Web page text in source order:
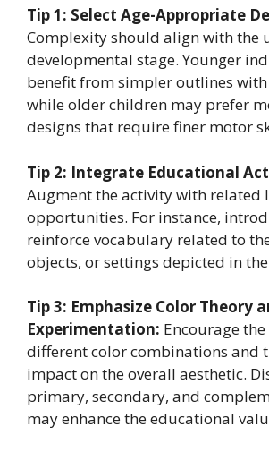
Tip 1: Select Age-Appropriate
Complexity should align with the
developmental stage. Younger
benefit from simpler outlines
while older children may prefer
designs that require finer motor
Tip 2: Integrate Educational
Augment the activity with related
opportunities. For instance,
reinforce vocabulary related to
objects, or settings depicted in
Tip 3: Emphasize Color Theory
Experimentation: Encourage
different color combinations and
impact on the overall aesthetic.
primary, secondary, and
may enhance the educational